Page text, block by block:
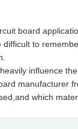
board
to
influence
manufacturer
which